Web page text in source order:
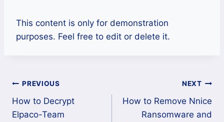
This content is only for demonstration
purposes. Feel free to edit or delete it.
Post
navigation
PREVIOUS
How to Decrypt
Elpaco-Team
NEXT
How to Remove Nnice
Ransomware and